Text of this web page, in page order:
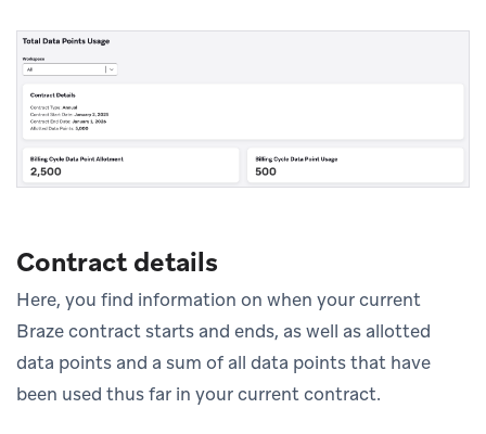
Contract details
Here, you find information on when your current
Braze contract starts and ends, as well as allotted
data points and a sum of all data points that have
been used thus far in your current contract.